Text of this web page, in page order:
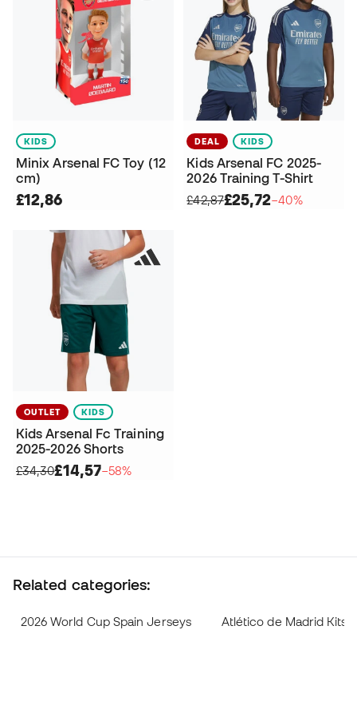
KIDS
Minix Arsenal FC Toy (12
cm)
£12,86
DEAL KIDS
Kids Arsenal FC 2025-
2026 Training T-Shirt
£42,87£25,72−40%
OUTLET KIDS
Kids Arsenal Fc Training
2025-2026 Shorts
£34,30£14,57−58%
Related categories:
2026 World Cup Spain Jerseys Atlético de Madrid Kits